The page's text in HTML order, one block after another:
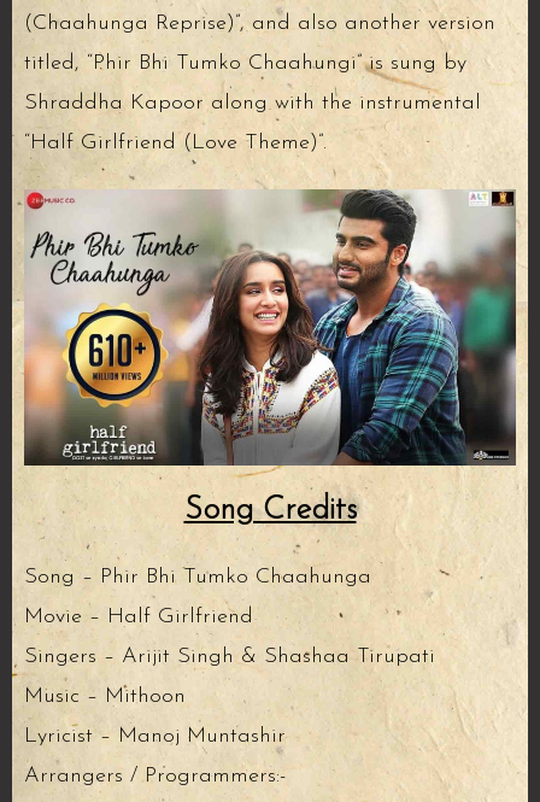
(Chaahunga Reprise)”, and also another version
titled, “Phir Bhi Tumko Chaahungi” is sung by
Shraddha Kapoor along with the instrumental
“Half Girlfriend (Love Theme)”.
Song Credits
Song – Phir Bhi Tumko Chaahunga
Movie – Half Girlfriend
Singers – Arijit Singh & Shashaa Tirupati
Music – Mithoon
Lyricist – Manoj Muntashir
Arrangers / Programmers:-